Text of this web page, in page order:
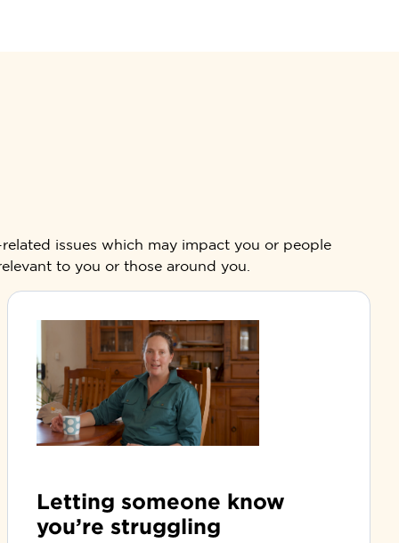
issues which may impact you or people
to you or those around you.
Letting someone know
you’re struggling